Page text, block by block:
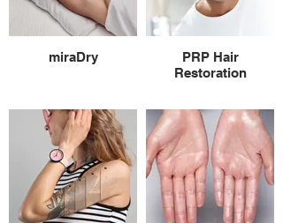
miraDry
PRP Hair
Restoration